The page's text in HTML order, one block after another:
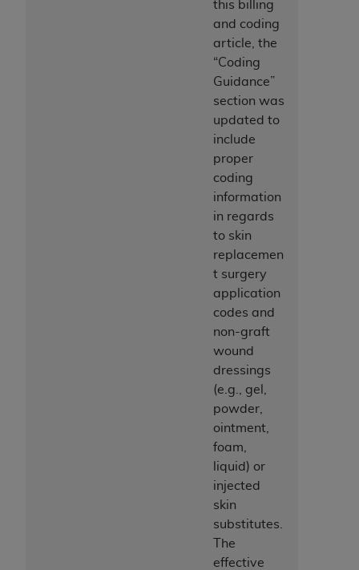
this billing
and coding
article, the
“Coding
Guidance”
section was
updated to
include
proper
coding
information
in regards
to skin
replacemen
t surgery
application
codes and
non-graft
wound
dressings
(e.g., gel,
powder,
ointment,
foam,
liquid) or
injected
skin
substitutes.
The
effective
ANY ERRORS, OMISSIONS, OR OTHER
INACCURACIES IN THE INFORMATION OR
MATERIAL COVERED BY THIS LICENSE. In no
event shall CMS be liable for direct, indirect,